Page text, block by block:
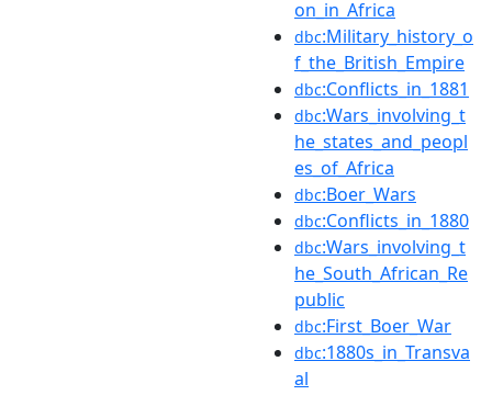
on_in_Africa
dbc:Military_history_o
f_the_British_Empire
dbc:Conflicts_in_1881
dbc:Wars_involving_t
he_states_and_peopl
es_of_Africa
dbc:Boer_Wars
dbc:Conflicts_in_1880
dbc:Wars_involving_t
he_South_African_Re
public
dbc:First_Boer_War
dbc:1880s_in_Transva
al